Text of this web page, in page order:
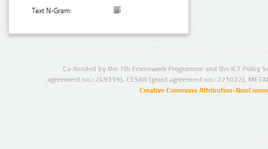
Text N-Gram:
Co-funded by the 7th Framework Programme and the ICT Policy
agreement no.: 249119), CESAR (grant agreement no.: 271022),
Creative Commons Attribution-